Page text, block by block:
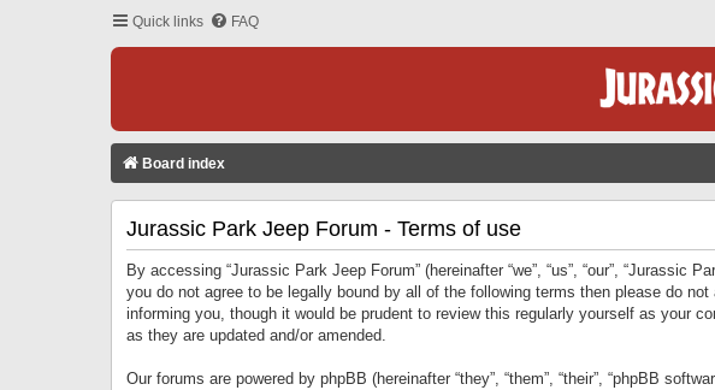
Quick links FAQ
Board index
Jurassic Park Jeep Forum - Terms of use
By accessing “Jurassic Park Jeep Forum” (hereinafter “we”, “us”, “our”,
you do not agree to be legally bound by all of the following terms then please do
informing you, though it would be prudent to review this regularly yourself as your
as they are updated and/or amended.
Our forums are powered by phpBB (hereinafter “they”, “them”, “their”, “phpBB